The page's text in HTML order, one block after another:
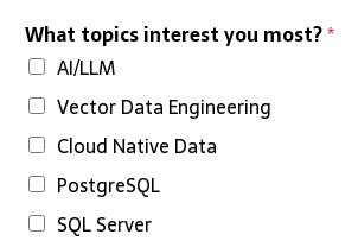
What topics interest you most?*
AI/LLM
Vector Data Engineering
Cloud Native Data
PostgreSQL
SQL Server